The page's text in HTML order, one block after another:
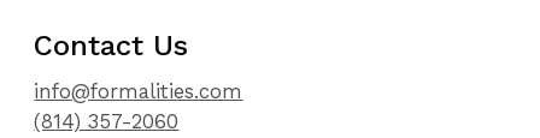
Contact Us
info@formalities.com
(814) 357-2060